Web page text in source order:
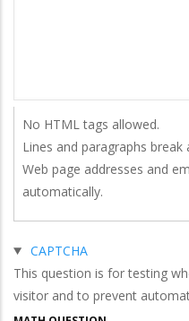
No HTML tags allowed.
Lines and paragraphs break
Web page addresses and
automatically.
Hide
CAPTCHA
This question is for testing
visitor and to prevent